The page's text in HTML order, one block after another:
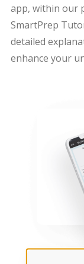
app, within our
SmartPrep
detailed
enhance your